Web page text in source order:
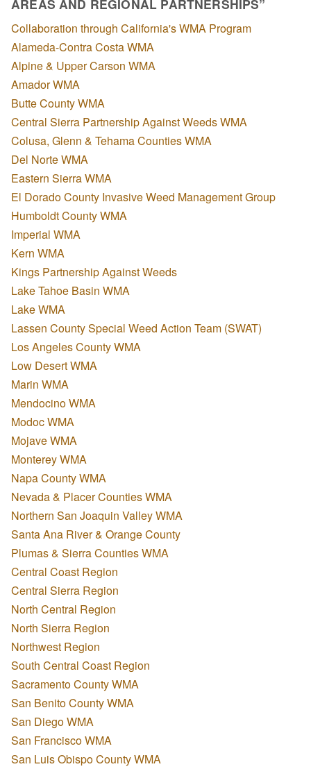
AREAS AND REGIONAL PARTNERSHIPS”
Collaboration through California's WMA Program
Alameda-Contra Costa WMA
Alpine & Upper Carson WMA
Amador WMA
Butte County WMA
Central Sierra Partnership Against Weeds WMA
Colusa, Glenn & Tehama Counties WMA
Del Norte WMA
Eastern Sierra WMA
El Dorado County Invasive Weed Management Group
Humboldt County WMA
Imperial WMA
Kern WMA
Kings Partnership Against Weeds
Lake Tahoe Basin WMA
Lake WMA
Lassen County Special Weed Action Team (SWAT)
Los Angeles County WMA
Low Desert WMA
Marin WMA
Mendocino WMA
Modoc WMA
Mojave WMA
Monterey WMA
Napa County WMA
Nevada & Placer Counties WMA
Northern San Joaquin Valley WMA
Santa Ana River & Orange County
Plumas & Sierra Counties WMA
Central Coast Region
Central Sierra Region
North Central Region
North Sierra Region
Northwest Region
South Central Coast Region
Sacramento County WMA
San Benito County WMA
San Diego WMA
San Francisco WMA
San Luis Obispo County WMA